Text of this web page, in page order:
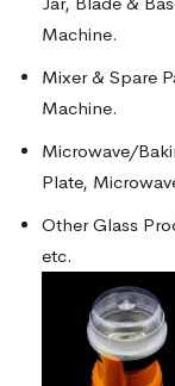
Machine.
Mixer & Spare
Machine.
Microwave/
Plate,
Other Glass
etc.